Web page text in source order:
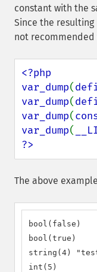
constant with the
Since the resulting
not
<?php
var_dump(
var_dump(
var_dump(
var_dump(
?>
The above
bool(false)
bool(true)
string(4)
int(5)